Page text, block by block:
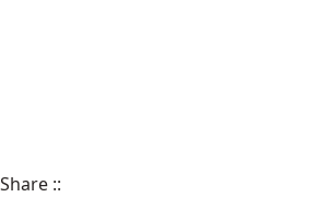
Share ::